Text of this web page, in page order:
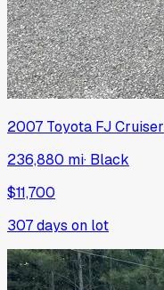
2007 Toyota FJ Cruiser
236,880 mi· Black
$11,700
307days on lot